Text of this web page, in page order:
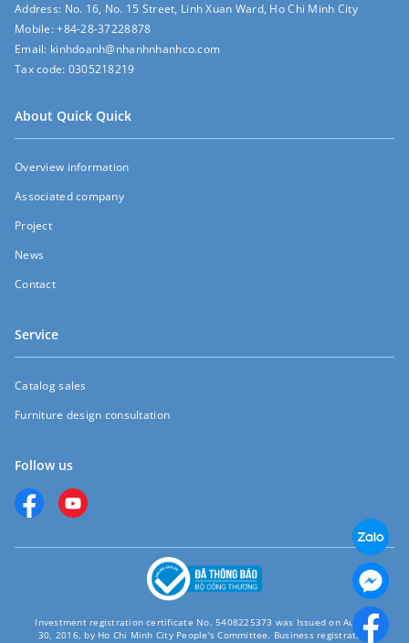
Address: No. 16, No. 15 Street, Linh Xuan Ward, Ho Chi Minh City
Mobile:+84-28-37228878
Email: kinhdoanh@nhanhnhanhco.com
Tax code: 0305218219
About Quick Quick
Overview information
Associated company
Project
News
Contact
Service
Catalog sales
Furniture design consultation
Follow us
Investment registration certificate No. 5408225373 was Issued on August
30, 2016, by Ho Chi Minh City People's Committee. Business registration